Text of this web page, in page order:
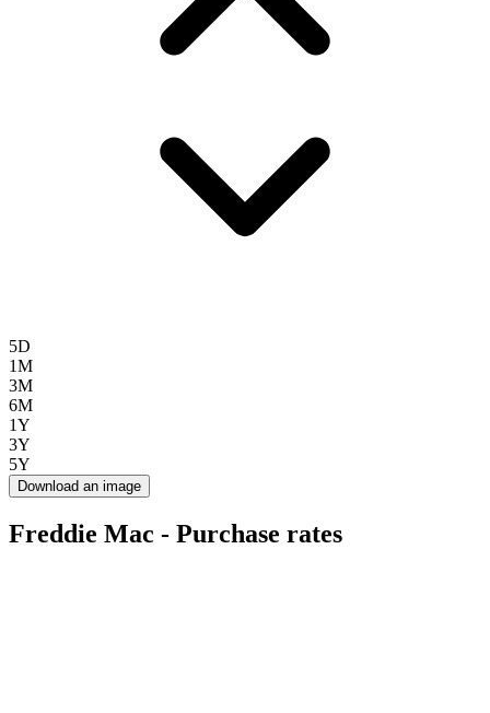
5D
1M
3M
6M
1Y
3Y
5Y
Download an image
Freddie Mac - Purchase rates